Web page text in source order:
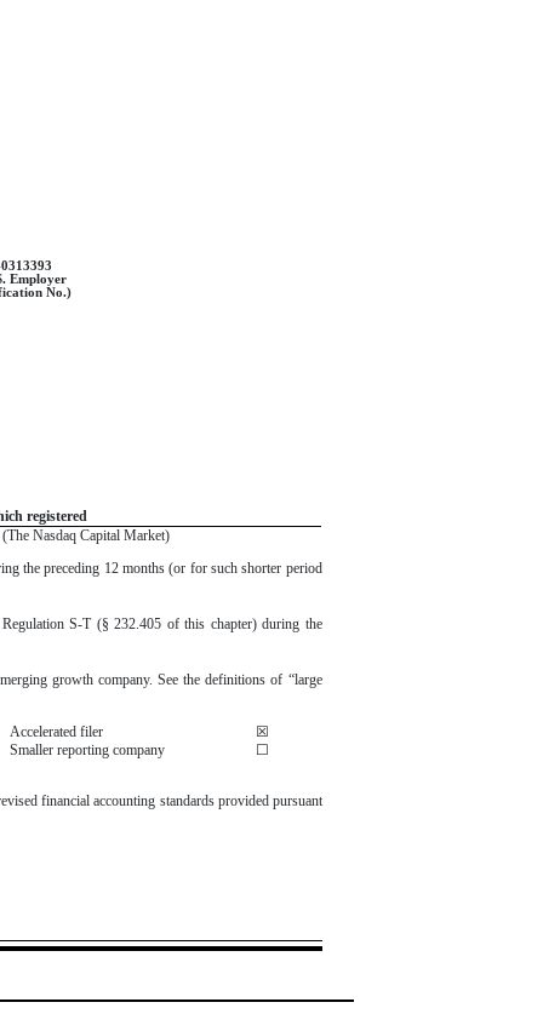
Employer
No.)
registered
Nasdaq Capital Market)
the preceding 12 months (or for such shorter period
S-T (§ 232.405 of this chapter) during the
growth company. See the definitions of “large
Accelerated filer
☒
Smaller reporting company
☐
financial accounting standards provided pursuant